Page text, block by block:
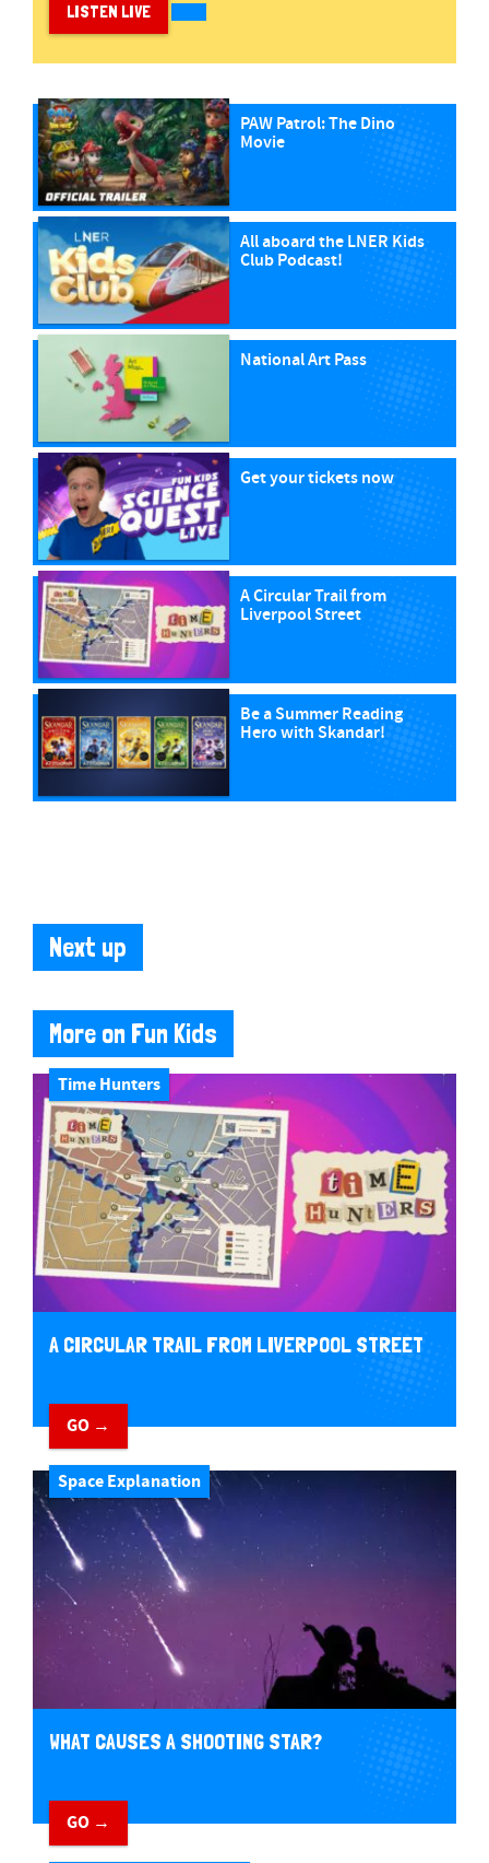
LISTEN LIVE
PAW Patrol: The Dino
Movie
All aboard the LNER Kids
Club Podcast!
National Art Pass
Get your tickets now
A Circular Trail from
Liverpool Street
Be a Summer Reading
Hero with Skandar!
Next up
More on Fun Kids
Time Hunters
A CIRCULAR TRAIL FROM LIVERPOOL STREET
GO →
Space Explanation
WHAT CAUSES A SHOOTING STAR?
GO →